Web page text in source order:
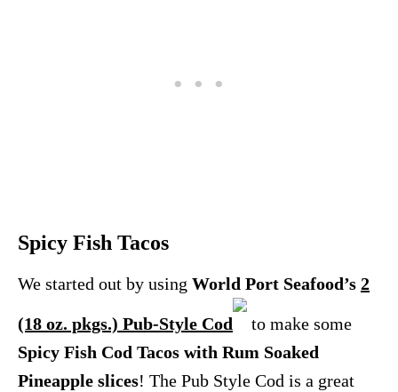
Spicy Fish Tacos
We started out by using World Port Seafood’s 2
(18 oz. pkgs.) Pub-Style Cod
to make some
Spicy Fish Cod Tacos with Rum Soaked
Pineapple slices! The Pub Style Cod is a great